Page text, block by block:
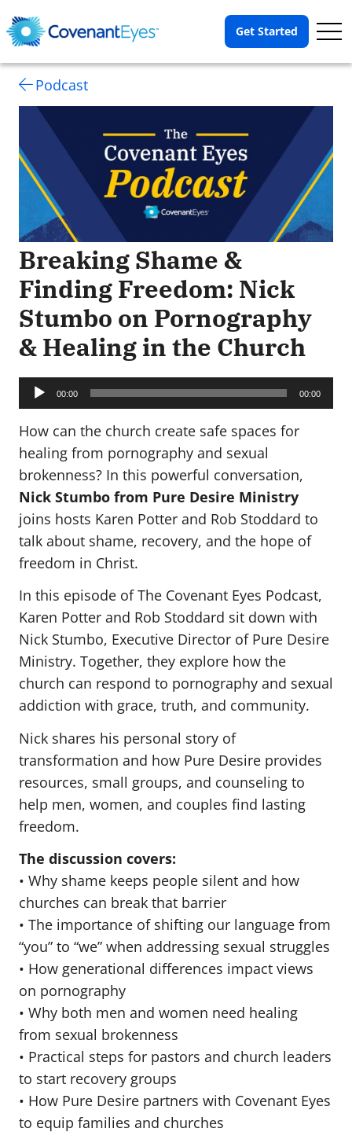
Get Started
Podcast
Breaking Shame &
Finding Freedom: Nick
Stumbo on Pornography
& Healing in the Church
Audio
Player 00:00 00:00
How can the church create safe spaces for
healing from pornography and sexual
brokenness? In this powerful conversation,
Nick Stumbo from Pure Desire Ministry
joins hosts Karen Potter and Rob Stoddard to
talk about shame, recovery, and the hope of
freedom in Christ.
In this episode of The Covenant Eyes Podcast,
Karen Potter and Rob Stoddard sit down with
Nick Stumbo, Executive Director of Pure Desire
Ministry. Together, they explore how the
church can respond to pornography and sexual
addiction with grace, truth, and community.
Nick shares his personal story of
transformation and how Pure Desire provides
resources, small groups, and counseling to
help men, women, and couples find lasting
freedom.
The discussion covers:
• Why shame keeps people silent and how
churches can break that barrier
• The importance of shifting our language from
“you” to “we” when addressing sexual struggles
• How generational differences impact views
on pornography
• Why both men and women need healing
from sexual brokenness
• Practical steps for pastors and church leaders
to start recovery groups
• How Pure Desire partners with Covenant Eyes
to equip families and churches